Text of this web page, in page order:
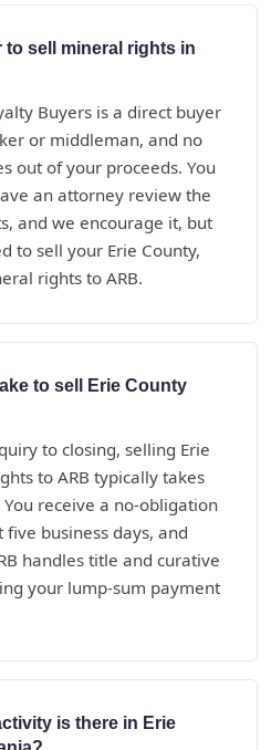
to sell mineral rights in
Buyers is a direct buyer
or middleman, and no
out of your proceeds. You
an attorney review the
and we encourage it, but
to sell your Erie County,
rights to ARB.
to sell Erie County
to closing, selling Erie
to ARB typically takes
receive a no-obligation
business days, and
handles title and curative
your lump-sum payment
is there in Erie